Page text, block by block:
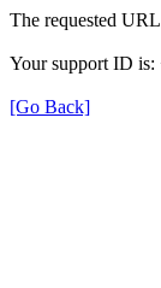
The requested
Your support ID is:
[Go Back]